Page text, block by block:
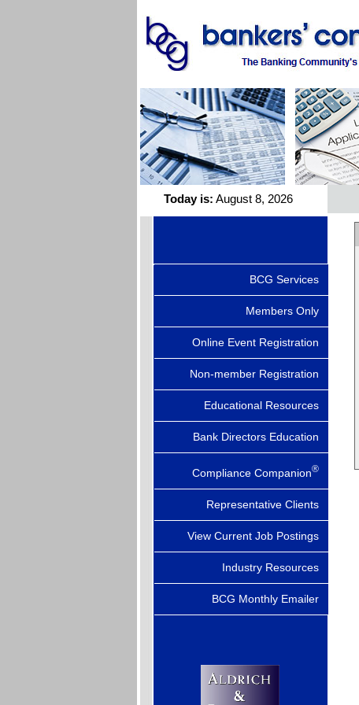
Today is: August 8, 2026
BCG Services
Members Only
Online Event Registration
Non-member Registration
Educational Resources
Bank Directors Education
Compliance Companion®
Representative Clients
View Current Job Postings
Industry Resources
BCG Monthly Emailer